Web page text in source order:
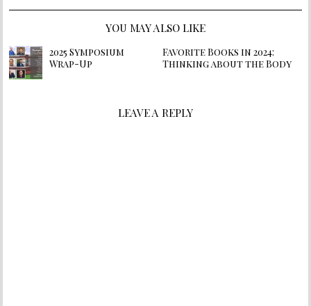
YOU MAY ALSO LIKE
2025 Symposium
Wrap-Up
Favorite Books in 2024:
Thinking about the Body
LEAVE A REPLY